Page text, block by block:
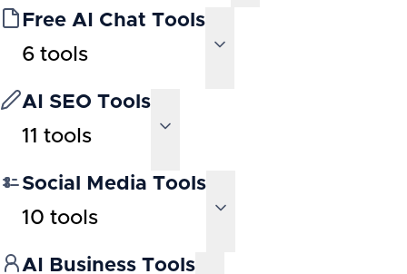
Free AI Chat Tools
6 tools
AI SEO Tools
11 tools
Social Media Tools
10 tools
AI Business Tools